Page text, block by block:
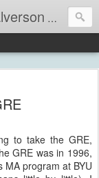
Life is so
to take the GRE,
GRE was in 1996,
MA program at BYU